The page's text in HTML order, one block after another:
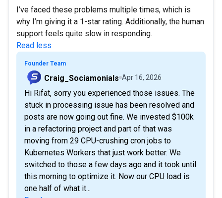
I’ve faced these problems multiple times, which is
why I’m giving it a 1-star rating. Additionally, the human
support feels quite slow in responding.
Read less
Founder Team
Craig_Sociamonials Apr 16, 2026
Hi Rifat, sorry you experienced those issues. The
stuck in processing issue has been resolved and
posts are now going out fine. We invested $100k
in a refactoring project and part of that was
moving from 29 CPU-crushing cron jobs to
Kubernetes Workers that just work better. We
switched to those a few days ago and it took until
this morning to optimize it. Now our CPU load is
one half of what it...